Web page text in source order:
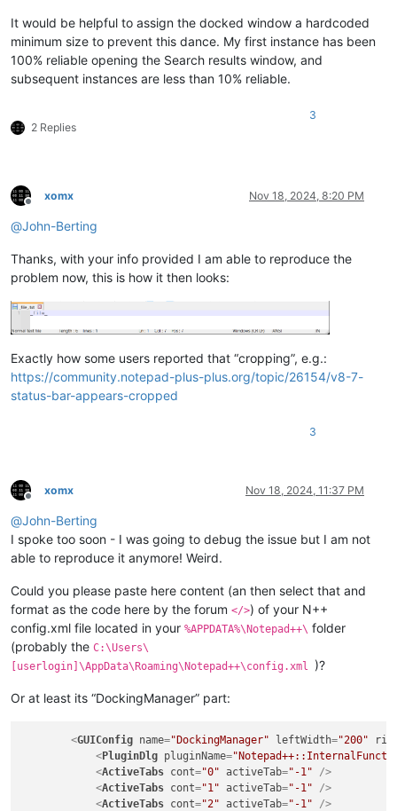
It would be helpful to assign the docked window a hardcoded
minimum size to prevent this dance. My first instance has been
100% reliable opening the Search results window, and
subsequent instances are less than 10% reliable.
2 Replies
3
Offline
xomx Nov 18, 2024, 8:20 PM
@John-Berting
Thanks, with your info provided I am able to reproduce the
problem now, this is how it then looks:
Exactly how some users reported that “cropping”, e.g.:
https://community.notepad-plus-plus.org/topic/26154/v8-7-
status-bar-appears-cropped
3
Offline
xomx Nov 18, 2024, 11:37 PM
@John-Berting
I spoke too soon - I was going to debug the issue but I am not
able to reproduce it anymore! Weird.
Could you please paste here content (an then select that and
format as the code here by the forum </>) of your N++
config.xml file located in your %APPDATA%\Notepad++\ folder
(probably the C:\Users\
[userlogin]\AppData\Roaming\Notepad++\config.xml )?
Or at least its “DockingManager” part:
<GUIConfig name="DockingManager" leftWidth="200"
<PluginDlg pluginName=
<ActiveTabs cont="0" activeTab="-1" />
<ActiveTabs cont="1" activeTab="-1" />
<ActiveTabs cont="2" activeTab="-1" />